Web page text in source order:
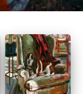
V
A
T
I
O
N